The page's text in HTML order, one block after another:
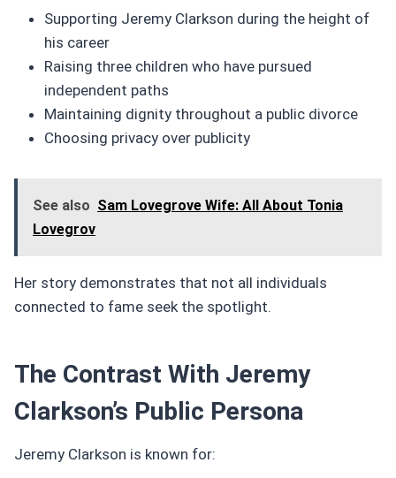
Supporting Jeremy Clarkson during the height of
his career
Raising three children who have pursued
independent paths
Maintaining dignity throughout a public divorce
Choosing privacy over publicity
See also Sam Lovegrove Wife: All About Tonia
Lovegrov
Her story demonstrates that not all individuals
connected to fame seek the spotlight.
The Contrast With Jeremy
Clarkson’s Public Persona
Jeremy Clarkson is known for: